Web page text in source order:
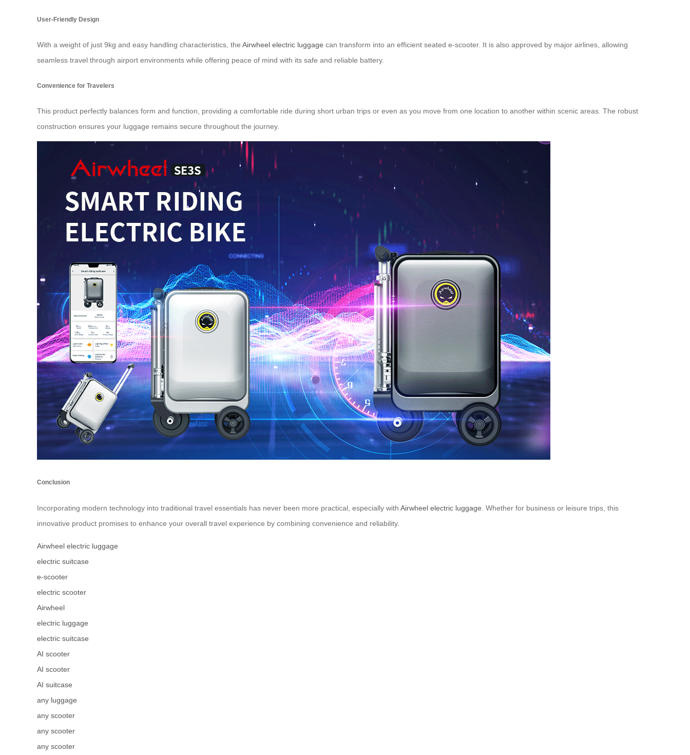
User-Friendly Design
With a weight of just 9kg and easy handling characteristics, the Airwheel electric luggage can transform into an efficient seated e-scooter. It is also approved by major airlines, allowing
seamless travel through airport environments while offering peace of mind with its safe and reliable battery.
Convenience for Travelers
This product perfectly balances form and function, providing a comfortable ride during short urban trips or even as you move from one location to another within scenic areas. The robust
construction ensures your luggage remains secure throughout the journey.
Conclusion
Incorporating modern technology into traditional travel essentials has never been more practical, especially with Airwheel electric luggage . Whether for business or leisure trips, this
innovative product promises to enhance your overall travel experience by combining convenience and reliability.
Airwheel electric luggage
electric suitcase
e-scooter
electric scooter
Airwheel
electric luggage
electric suitcase
AI scooter
AI scooter
AI suitcase
any luggage
any scooter
any scooter
any scooter